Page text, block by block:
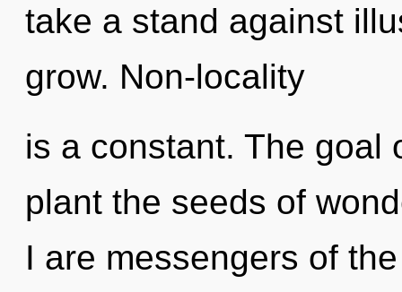
take a stand against
grow. Non-locality
is a constant. The goal
plant the seeds of
I are messengers of